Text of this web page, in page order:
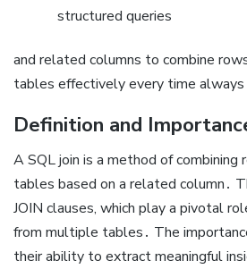
structured queries
and related columns to combine
tables effectively every time
Definition and
A SQL join is a method of
tables based on a related column․
JOIN clauses, which play a pivotal
from multiple tables․ The
their ability to extract meaningful